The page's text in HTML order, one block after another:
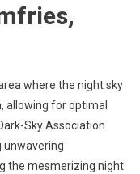
where the night sky
allowing for optimal
Sky Association
unwavering
the mesmerizing night